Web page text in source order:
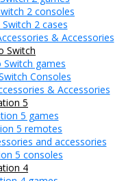
2 consoles
2 cases
& Accessories
Switch
Switch games
Consoles
& Accessories
5
5 games
5 remotes
and accessories
5 consoles
4